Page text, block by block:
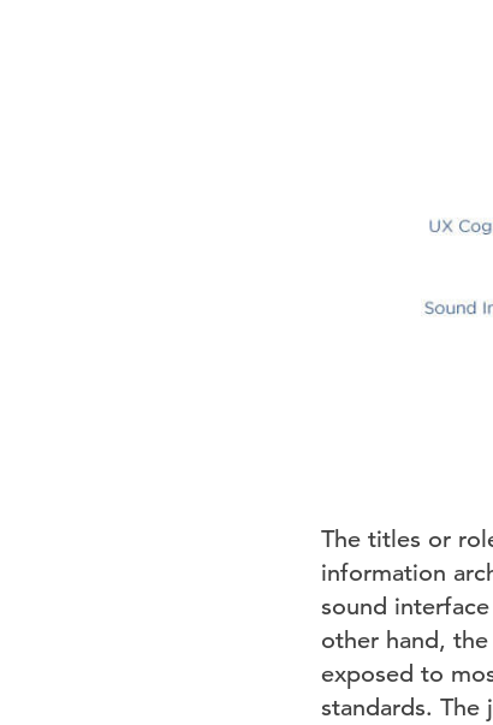
The titles or
information
sound
other hand,
exposed to
standards.